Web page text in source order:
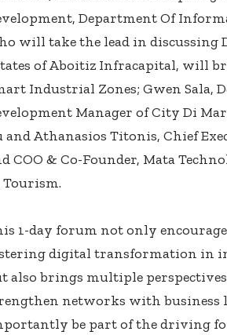
Department Of
will take the lead in discussing
of Aboitiz Infracapital, will
Industrial Zones; Gwen Sala,
Manager of City Di
and Athanasios Titonis, Chief
COO & Co-Founder, Mata
1-day forum not only
digital transformation in
also brings multiple
networks with business
be part of the driving